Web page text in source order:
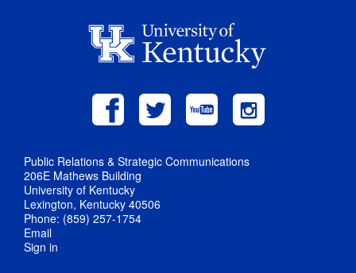
Public Relations & Strategic Communications
206E Mathews Building
University of Kentucky
Lexington, Kentucky 40506
Phone: (859) 257-1754
Email
Sign in